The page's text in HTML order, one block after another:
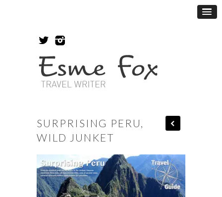
SURPRISING PERU,
WILD JUNKET